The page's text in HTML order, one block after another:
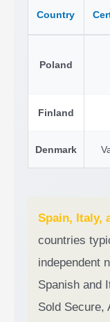
Country
Poland
Finland
Denmark
Spain, Italy,
countries
independent
Spanish and
Sold Secure,